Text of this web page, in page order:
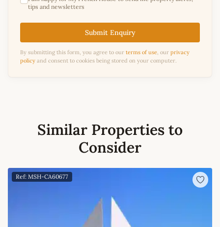
tips and newsletters
Submit Enquiry
By submitting this form, you agree to our terms of use, our privacy
policy and consent to cookies being stored on your computer.
Similar Properties to
Consider
Ref: MSH-CA60677